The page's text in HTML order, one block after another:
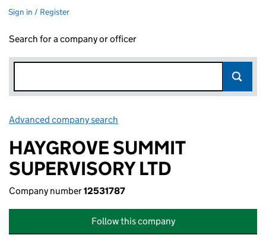
Sign in / Register
Search for a company or officer
Advanced company search
HAYGROVE SUMMIT
SUPERVISORY LTD
Company number12531787
Follow this company